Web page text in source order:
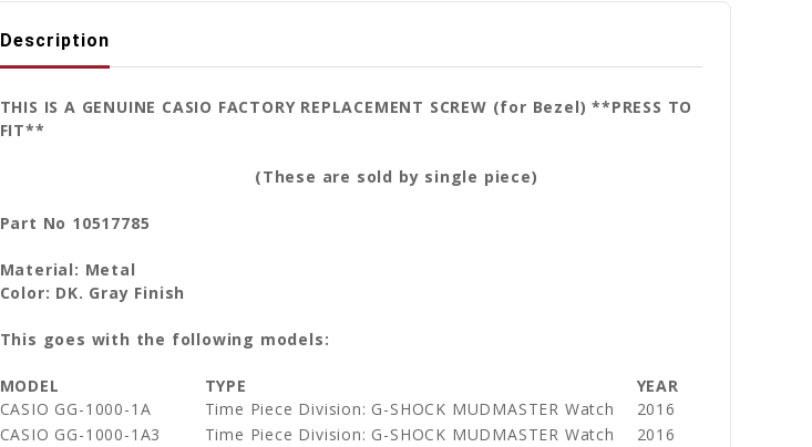
Description
THIS IS A GENUINE CASIO FACTORY REPLACEMENT SCREW (for Bezel) **PRESS TO
FIT**
(These are sold by single piece)
Part No 10517785
Material: Metal
Color: DK. Gray Finish
This goes with the following models:
MODEL TYPE
YEAR
CASIO GG-1000-1A
Time Piece Division: G-SHOCK MUDMASTER Watch
2016
CASIO GG-1000-1A3
Time Piece Division: G-SHOCK MUDMASTER Watch
2016